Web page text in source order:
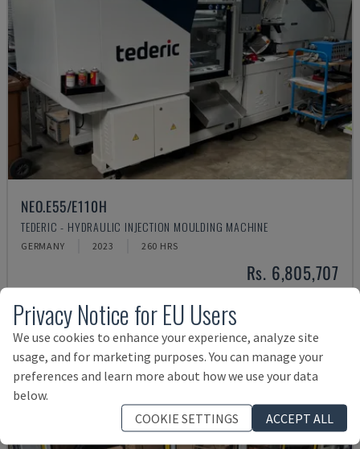
NEO.E55/E110H
TEDERIC - HYDRAULIC INJECTION MOULDING MACHINE
GERMANY 2023 260 HRS
Rs. 6,805,707
Privacy Notice for EU Users
We use cookies to enhance your experience, analyze site
usage, and for marketing purposes. You can manage your
preferences and learn more about how we use your data
below.
COOKIE SETTINGS
ACCEPT ALL